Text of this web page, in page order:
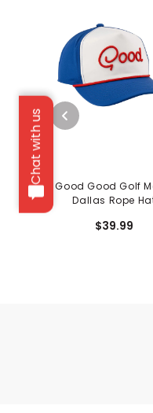
Chat with us
Good Good Golf
Dallas Rope
$39.99